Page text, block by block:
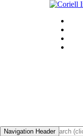
Navigation Header